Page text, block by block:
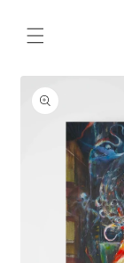
content
Skip to
product
information